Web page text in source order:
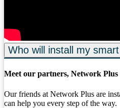
Who will install my
Meet our partners, Network Plus
Our friends at Network Plus are
can help you every step of the way.